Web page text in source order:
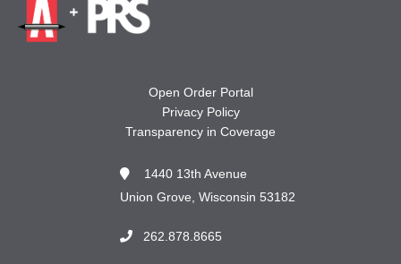
Open Order Portal
Privacy Policy
Transparency in Coverage
1440 13th Avenue
Union Grove, Wisconsin 53182
262.878.8665